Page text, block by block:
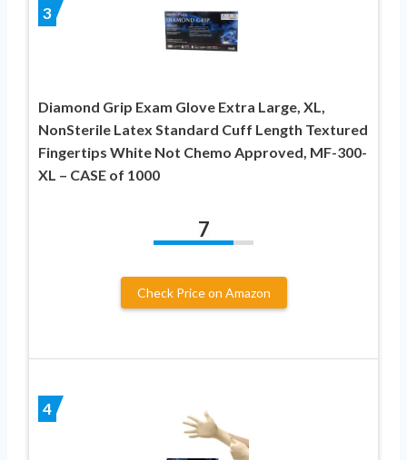
3
Diamond Grip Exam Glove Extra Large, XL,
NonSterile Latex Standard Cuff Length Textured
Fingertips White Not Chemo Approved, MF-300-
XL – CASE of 1000
7
Check Price on Amazon
4